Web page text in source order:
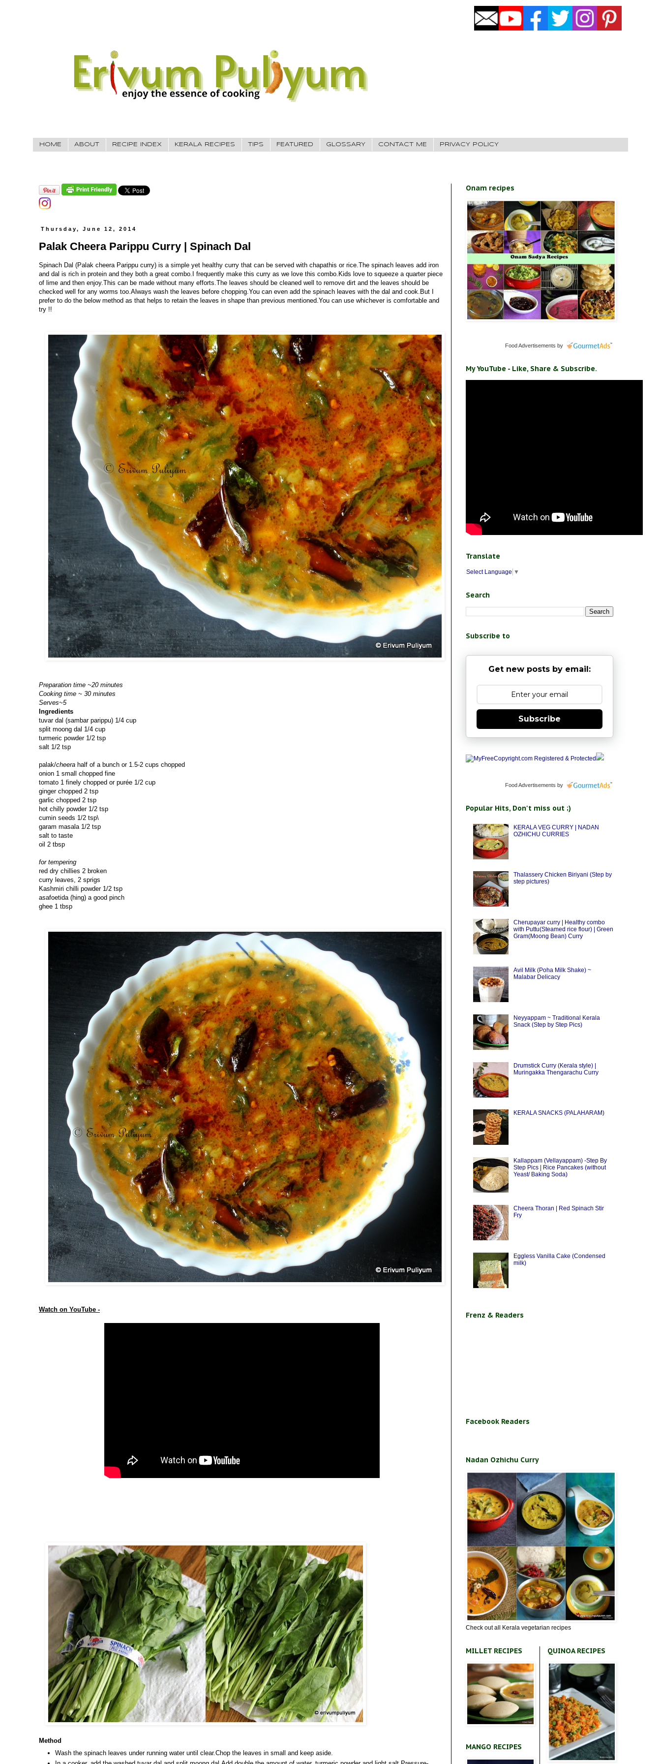
HOME ABOUT RECIPE INDEX KERALA RECIPES TIPS FEATURED GLOSSARY CONTACT ME PRIVACY POLICY
Thursday, June 12, 2014
Palak Cheera Parippu Curry | Spinach Dal
Spinach Dal (Palak cheera Parippu curry) is a simple yet healthy curry that can be served with chapathis or rice.The spinach leaves add iron
and dal is rich in protein and they both a great combo.I frequently make this curry as we love this combo.Kids love to squeeze a quarter piece
of lime and then enjoy.This can be made without many efforts.The leaves should be cleaned well to remove dirt and the leaves should be
checked well for any worms too.Always wash the leaves before chopping.You can even add the spinach leaves with the dal and cook.But I
prefer to do the below method as that helps to retain the leaves in shape than previous mentioned.You can use whichever is comfortable and
try !!
Preparation time ~20 minutes
Cooking time ~ 30 minutes
Serves~5
Ingredients
tuvar dal (sambar parippu) 1/4 cup
split moong dal 1/4 cup
turmeric powder 1/2 tsp
salt 1/2 tsp
palak/cheera half of a bunch or 1.5-2 cups chopped
onion 1 small chopped fine
tomato 1 finely chopped or purée 1/2 cup
ginger chopped 2 tsp
garlic chopped 2 tsp
hot chilly powder 1/2 tsp
cumin seeds 1/2 tsp\
garam masala 1/2 tsp
salt to taste
oil 2 tbsp
for tempering
red dry chillies 2 broken
curry leaves, 2 sprigs
Kashmiri chilli powder 1/2 tsp
asafoetida (hing) a good pinch
ghee 1 tbsp
Watch on YouTube -
Method
Wash the spinach leaves under running water until clear.Chop the leaves in small and keep aside.
Onam recipes
Food Advertisements by
My YouTube - Like, Share & Subscribe.
Translate
Select Language ▼
Search
Subscribe to
Get new posts by email:
Subscribe
Food Advertisements by
Popular Hits, Don't miss out ;)
KERALA VEG CURRY | NADAN
OZHICHU CURRIES
Thalassery Chicken Biriyani (Step by
step pictures)
Cherupayar curry | Healthy combo
with Puttu(Steamed rice flour) | Green
Gram(Moong Bean) Curry
Avil Milk (Poha Milk Shake) ~
Malabar Delicacy
Neyyappam ~ Traditional Kerala
Snack (Step by Step Pics)
Drumstick Curry (Kerala style) |
Muringakka Thengarachu Curry
KERALA SNACKS (PALAHARAM)
Kallappam (Vellayappam) -Step By
Step Pics | Rice Pancakes (without
Yeast/ Baking Soda)
Cheera Thoran | Red Spinach Stir
Fry
Eggless Vanilla Cake (Condensed
milk)
Frenz & Readers
Facebook Readers
Nadan Ozhichu Curry
Check out all Kerala vegetarian recipes
MILLET RECIPES
MANGO RECIPES
QUINOA RECIPES